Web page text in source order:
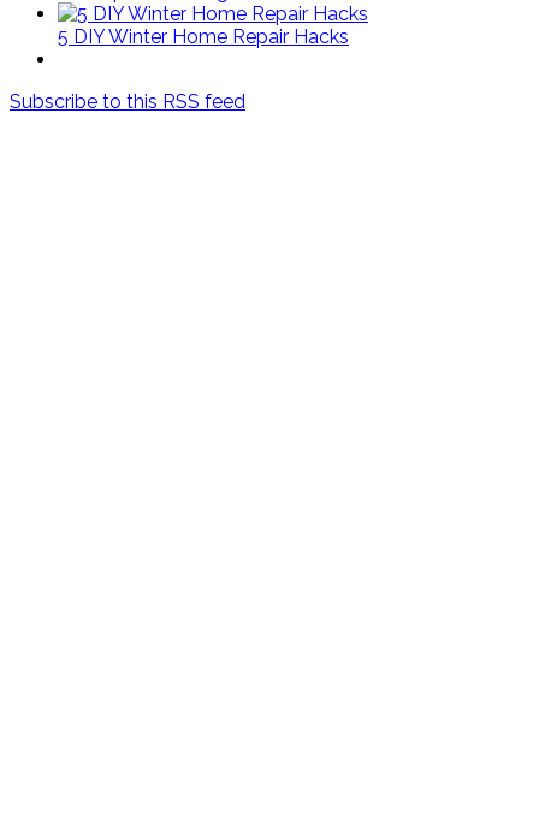
5 DIY Winter Home Repair Hacks
Subscribe to this RSS feed